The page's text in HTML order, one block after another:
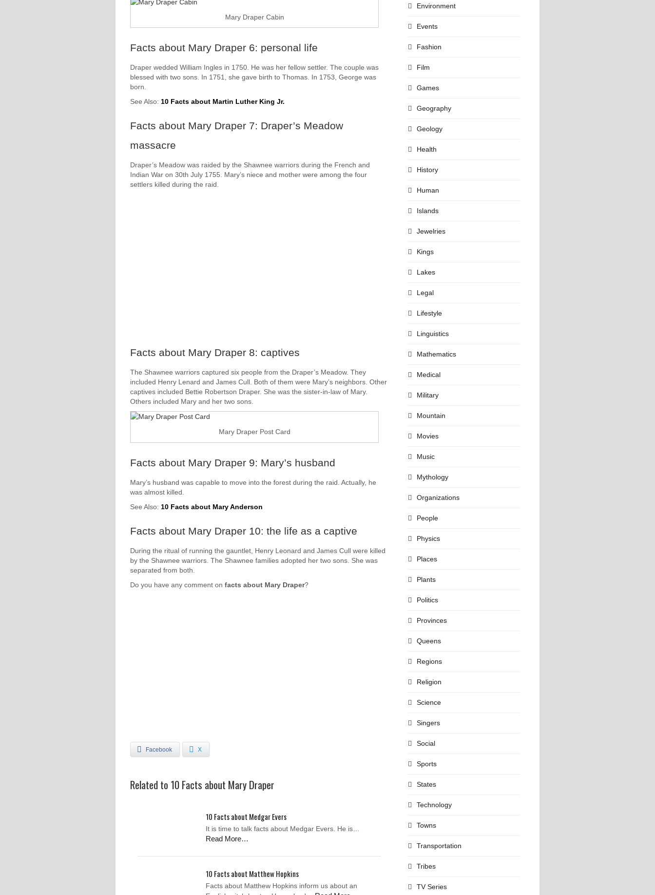
Mary Draper Cabin
Facts about Mary Draper 6: personal life
Draper wedded William Ingles in 1750. He was her fellow settler. The couple was
blessed with two sons. In 1751, she gave birth to Thomas. In 1753, George was
born.
See Also: 10 Facts about Martin Luther King Jr.
Facts about Mary Draper 7: Draper’s Meadow
massacre
Draper’s Meadow was raided by the Shawnee warriors during the French and
Indian War on 30th July 1755. Mary’s niece and mother were among the four
settlers killed during the raid.
Facts about Mary Draper 8: captives
The Shawnee warriors captured six people from the Draper’s Meadow. They
included Henry Lenard and James Cull. Both of them were Mary’s neighbors. Other
captives included Bettie Robertson Draper. She was the sister-in-law of Mary.
Others included Mary and her two sons.
Mary Draper Post Card
Facts about Mary Draper 9: Mary’s husband
Mary’s husband was capable to move into the forest during the raid. Actually, he
was almost killed.
See Also: 10 Facts about Mary Anderson
Facts about Mary Draper 10: the life as a captive
During the ritual of running the gauntlet, Henry Leonard and James Cull were killed
by the Shawnee warriors. The Shawnee families adopted her two sons. She was
separated from both.
Do you have any comment on facts about Mary Draper?
Facebook X
Related to 10 Facts about Mary Draper
10 Facts about Medgar Evers
It is time to talk facts about Medgar Evers. He is…
Read More…
10 Facts about Matthew Hopkins
Facts about Matthew Hopkins inform us about an
Environment
Events
Fashion
Film
Games
Geography
Geology
Health
History
Human
Islands
Jewelries
Kings
Lakes
Legal
Lifestyle
Linguistics
Mathematics
Medical
Military
Mountain
Movies
Music
Mythology
Organizations
People
Physics
Places
Plants
Politics
Provinces
Queens
Regions
Religion
Science
Singers
Social
Sports
States
Technology
Towns
Transportation
Tribes
TV Series